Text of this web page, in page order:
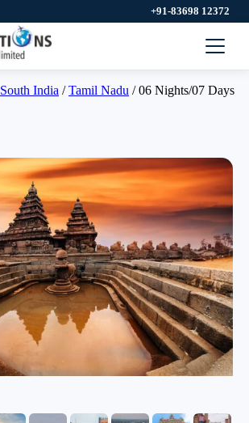
+91-83698 12372
South India /Tamil Nadu / 06 Nights/07 Days